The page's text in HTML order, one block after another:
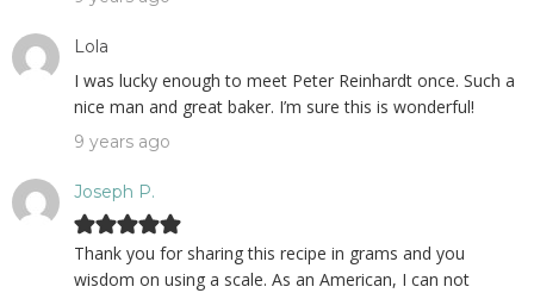
Lola
I was lucky enough to meet Peter Reinhardt once. Such a
nice man and great baker. I’m sure this is wonderful!
9 years ago
Joseph P.
Thank you for sharing this recipe in grams and you
wisdom on using a scale. As an American, I can not